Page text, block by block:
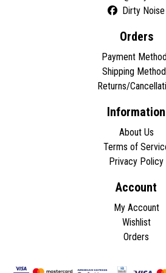
Dirty Noise
Orders
Payment
Shipping
Returns/
Information
About Us
Terms of
Privacy Policy
Account
My Account
Wishlist
Orders